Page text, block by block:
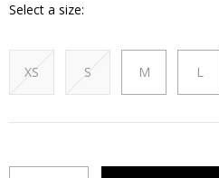
Select a size
XS S M L